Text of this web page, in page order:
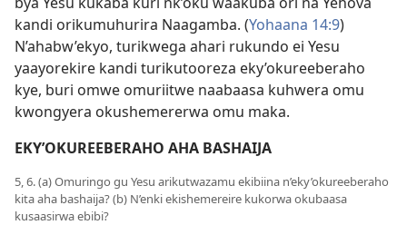
kandi orikumuhurira Naagamba. (Yohaana 14:9)
N’ahabw’ekyo, turikwega ahari rukundo ei Yesu
yaayorekire kandi turikutooreza eky’okureeberaho
kye, buri omwe omuriitwe naabaasa kuhwera omu
kwongyera okushemererwa omu maka.
EKY’OKUREEBERAHO AHA BASHAIJA
5, 6. (a) Omuringo gu Yesu arikutwazamu ekibiina n’eky’okureeberaho
kita aha bashaija? (b) N’enki ekishemereire kukorwa okubaasa
kusaasirwa ebibi?